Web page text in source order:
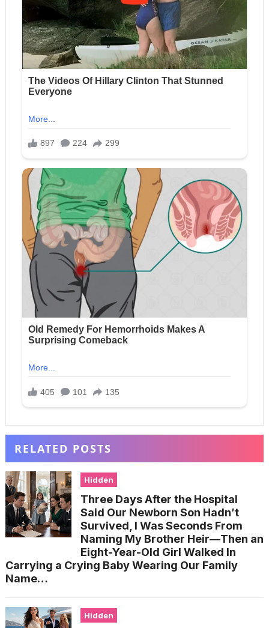
RELATED POSTS
Hidden
Three Days After the Hospital
Said Our Newborn Son Hadn’t
Survived, I Was Seconds From
Naming My Brother Heir—Then an
Eight-Year-Old Girl Walked In
Carrying a Crying Baby Wearing Our Family
Name…
Hidden